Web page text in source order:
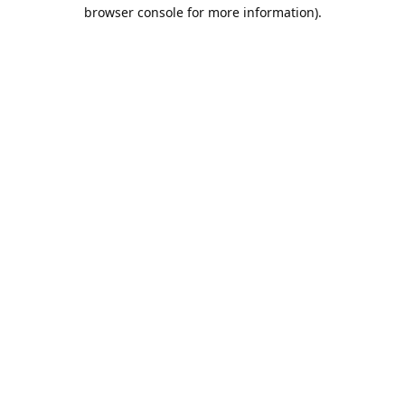
browser console for more information).